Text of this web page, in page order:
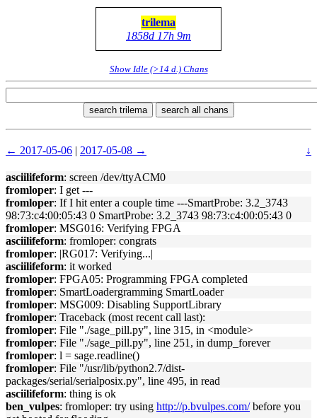
trilema
1858d 17h 9m
Show Idle (>14 d.) Chans
search trilema search all chans
← 2017-05-06 | 2017-05-08 → ↓
asciilifeform: screen /dev/ttyACM0
fromloper: I get ---
fromloper: If I hit enter a couple time ---SmartProbe: 3.2_3743
98:73:c4:00:05:43 0 SmartProbe: 3.2_3743 98:73:c4:00:05:43 0
fromloper: MSG016: Verifying FPGA
asciilifeform: fromloper: congrats
fromloper: |RG017: Verifying...|
asciilifeform: it worked
fromloper: FPGA05: Programming FPGA completed
fromloper: SmartLoadergramming SmartLoader
fromloper: MSG009: Disabling SupportLibrary
fromloper: Traceback (most recent call last):
fromloper: File "./sage_pill.py", line 315, in <module>
fromloper: File "./sage_pill.py", line 251, in dump_forever
fromloper: l = sage.readline()
fromloper: File "/usr/lib/python2.7/dist-
packages/serial/serialposix.py", line 495, in read
asciilifeform: thing is ok
ben_vulpes: fromloper: try using http://p.bvulpes.com/before you